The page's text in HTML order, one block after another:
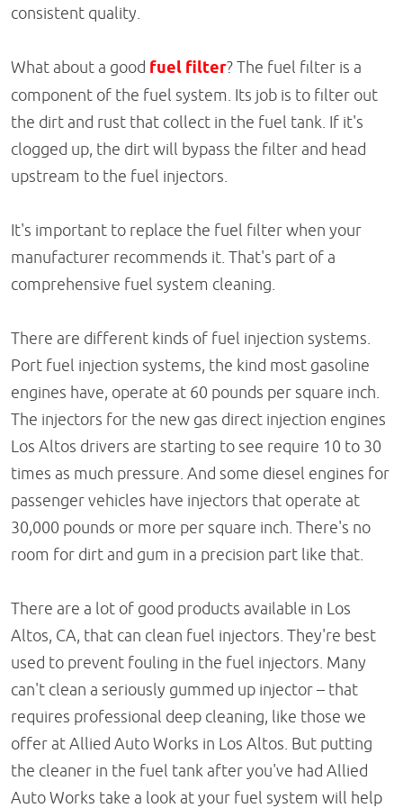
consistent quality.
What about a good fuel filter? The fuel filter is a
component of the fuel system. Its job is to filter out
the dirt and rust that collect in the fuel tank. If it's
clogged up, the dirt will bypass the filter and head
upstream to the fuel injectors.
It's important to replace the fuel filter when your
manufacturer recommends it. That's part of a
comprehensive fuel system cleaning.
There are different kinds of fuel injection systems.
Port fuel injection systems, the kind most gasoline
engines have, operate at 60 pounds per square inch.
The injectors for the new gas direct injection engines
Los Altos drivers are starting to see require 10 to 30
times as much pressure. And some diesel engines for
passenger vehicles have injectors that operate at
30,000 pounds or more per square inch. There's no
room for dirt and gum in a precision part like that.
There are a lot of good products available in Los
Altos, CA, that can clean fuel injectors. They're best
used to prevent fouling in the fuel injectors. Many
can't clean a seriously gummed up injector – that
requires professional deep cleaning, like those we
offer at Allied Auto Works in Los Altos. But putting
the cleaner in the fuel tank after you've had Allied
Auto Works take a look at your fuel system will help